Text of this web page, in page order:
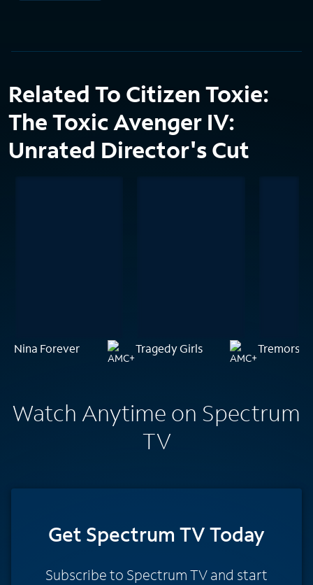
Related To Citizen Toxie:
The Toxic Avenger IV:
Unrated Director's Cut
Nina Forever Tragedy Girls Tremors
Watch Anytime on Spectrum
TV
Get Spectrum TV Today
Subscribe to Spectrum TV and start